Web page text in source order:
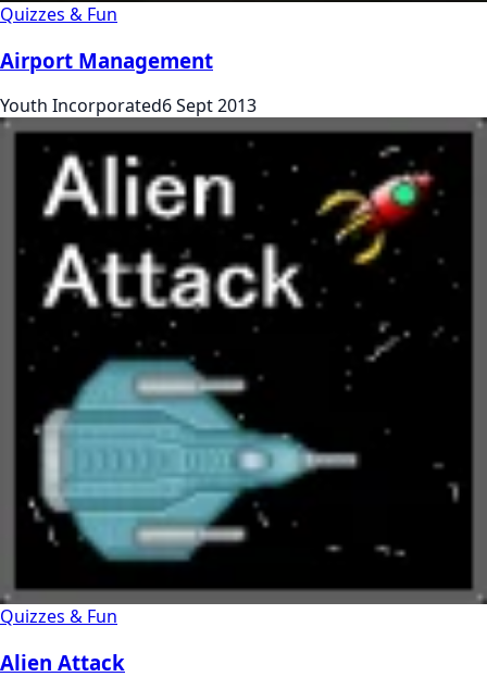
Quizzes & Fun
Airport Management
Youth Incorporated6 Sept 2013
Quizzes & Fun
Alien Attack